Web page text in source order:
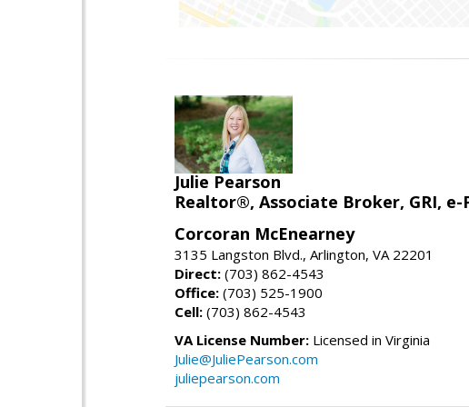
Julie Pearson
Realtor®, Associate Broker, GRI,
Corcoran McEnearney
3135 Langston Blvd., Arlington, VA 22201
Direct: (703) 862-4543
Office: (703) 525-1900
Cell: (703) 862-4543
VA License Number: Licensed in Virginia
Julie@JuliePearson.com
juliepearson.com